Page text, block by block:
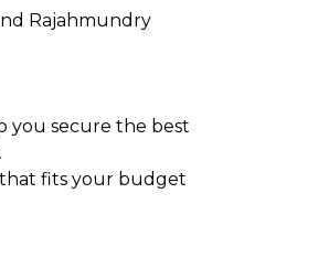
Rajahmundry
you secure the best
that fits your budget